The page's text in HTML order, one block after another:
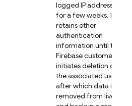
logged IP addresses
for a few weeks. It
retains other
authentication
information until the
Firebase customer
initiates deletion of
the associated user,
after which data is
removed from live